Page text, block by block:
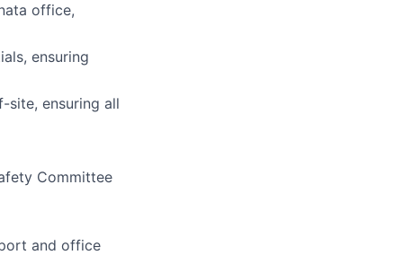
office,
ensuring
site, ensuring all
Committee
and office